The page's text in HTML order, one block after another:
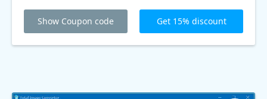
Show Coupon code Get 15% discount